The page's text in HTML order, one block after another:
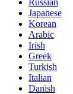
Russian
Japanese
Korean
Arabic
Irish
Greek
Turkish
Italian
Danish